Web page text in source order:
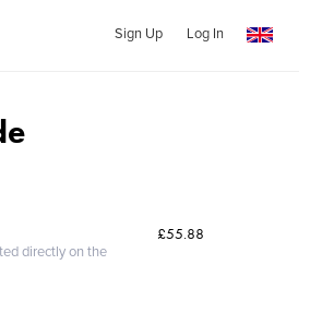
Sign Up Log In
directly on the
£55.88